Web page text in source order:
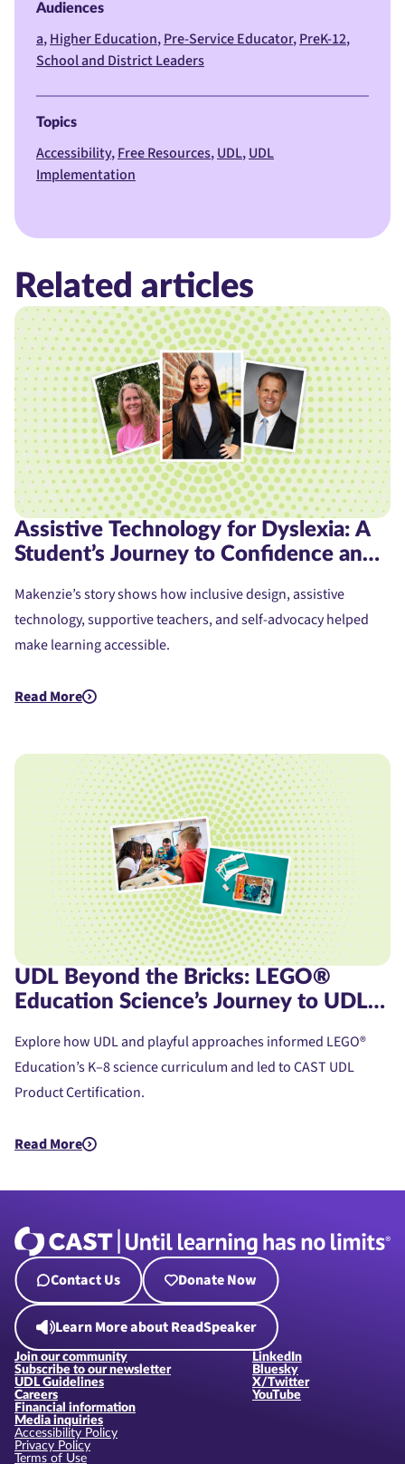
Audiences
a Higher Education Pre-Service Educator PreK-12
School and District Leaders
Topics
Accessibility Free Resources UDL UDL
Implementation
Related articles
Assistive Technology for Dyslexia: A
Student’s Journey to Confidence and
Makenzie’s story shows how inclusive design, assistive
technology, supportive teachers, and self-advocacy helped
make learning accessible.
Read More
about Assistive Technology for Dyslexia: A Student's
UDL Beyond the Bricks: LEGO®
Education Science’s Journey to UDL
Explore how UDL and playful approaches informed LEGO®
Education’s K–8 science curriculum and led to CAST UDL
Product Certification.
Read More
about UDL Beyond the Bricks: LEGO® Education Science’s
Contact Us Donate Now
Learn More about ReadSpeaker
Join our community
Subscribe to our newsletter
UDL Guidelines
Careers
Financial information
Media inquiries
LinkedIn
Bluesky
X/Twitter
YouTube
Accessibility Policy
Privacy Policy
Terms of Use